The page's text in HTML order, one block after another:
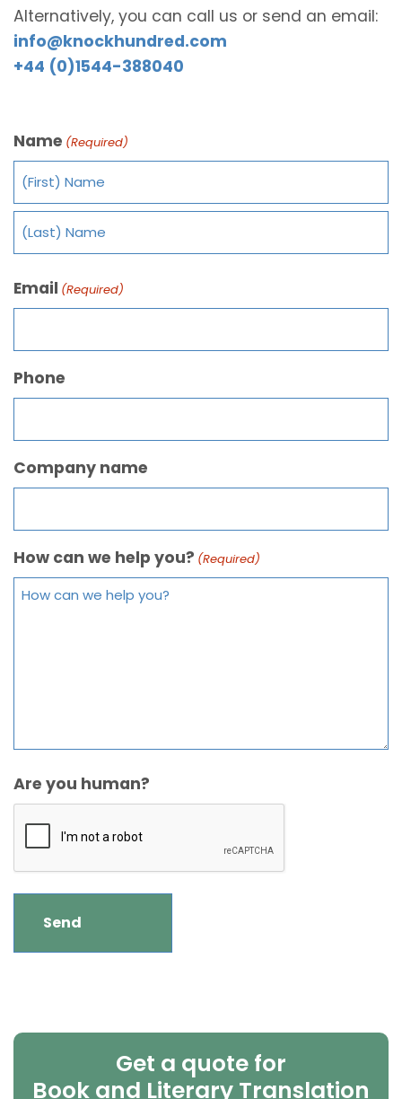
Alternatively, you can call us or send an email:
info@knockhundred.com
+44 (0)1544-388040
Name (Required)
Email (Required)
Phone
Company name
How can we help you? (Required)
Are you human?
Get a quote for
Book and Literary Translation